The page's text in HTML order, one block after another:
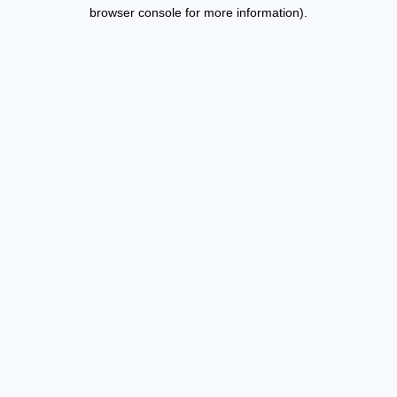
browser console for more information).